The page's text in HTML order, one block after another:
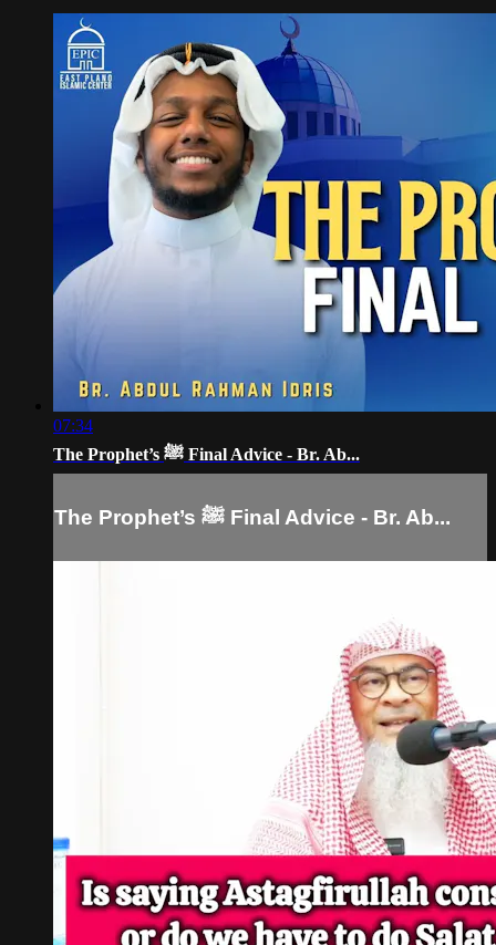
07:34
The Prophet’s ﷺ Final Advice - Br. Ab...
The Prophet’s ﷺ Final Advice - Br. Ab...